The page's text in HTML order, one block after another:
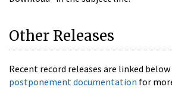
Other Releases
Recent record releases are linked below
postponement documentation for